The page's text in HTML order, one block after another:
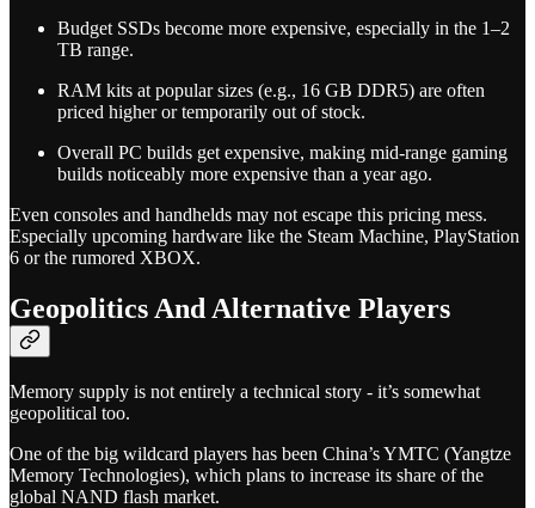
Budget SSDs become more expensive, especially in the 1–2
TB range.
RAM kits at popular sizes (e.g., 16 GB DDR5) are often
priced higher or temporarily out of stock.
Overall PC builds get expensive, making mid-range gaming
builds noticeably more expensive than a year ago.
Even consoles and handhelds may not escape this pricing mess.
Especially upcoming hardware like the Steam Machine, PlayStation
6 or the rumored XBOX.
Geopolitics And Alternative Players
Memory supply is not entirely a technical story - it’s somewhat
geopolitical too.
One of the big wildcard players has been China’s YMTC (Yangtze
Memory Technologies), which plans to increase its share of the
global NAND flash market.